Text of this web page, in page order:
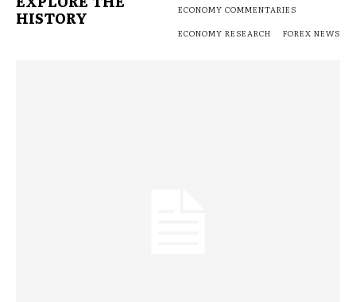
HISTORY
ECONOMY COMMENTARIES
ECONOMY RESEARCH
FOREX NEWS